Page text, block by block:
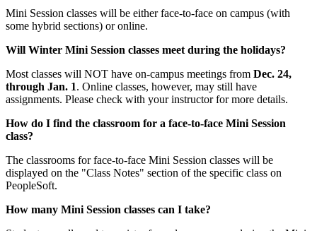
Mini Session classes will be either face-to-face on campus (with
some hybrid sections) or online.
Will Winter Mini Session classes meet during the holidays?
Most classes will NOT have on-campus meetings from Dec. 24,
through Jan. 1. Online classes, however, may still have
assignments. Please check with your instructor for more details.
How do I find the classroom for a face-to-face Mini Session
class?
The classrooms for face-to-face Mini Session classes will be
displayed on the "Class Notes" section of the specific class on
PeopleSoft.
How many Mini Session classes can I take?